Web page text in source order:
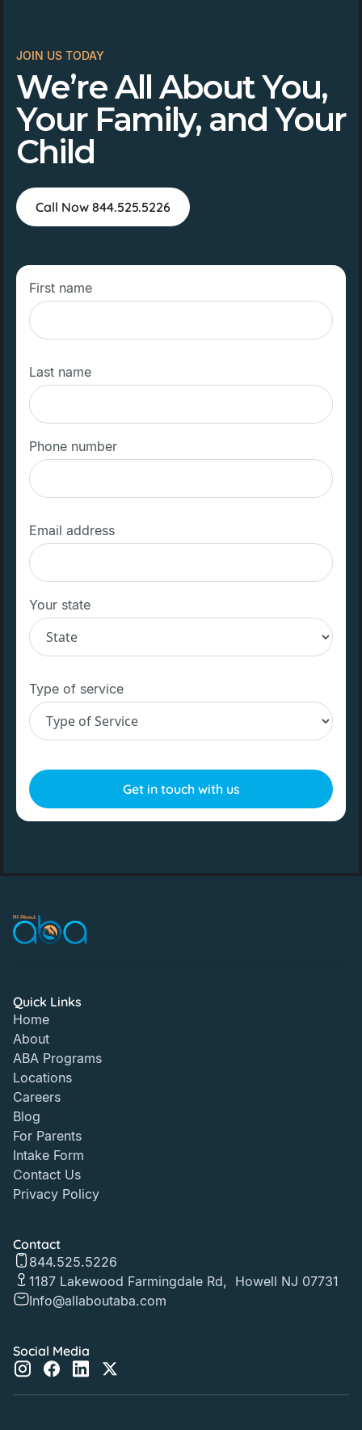
JOIN US TODAY
We’re All About You,
Your Family, and Your
Child
Call Now 844.525.5226
First name
Last name
Phone number
Email address
Your state
Type of service
Quick Links
Home
About
ABA Programs
Locations
Careers
Blog
For Parents
Intake Form
Contact Us
Privacy Policy
Contact
844.525.5226
1187 Lakewood Farmingdale Rd, Howell NJ 07731
Info@allaboutaba.com
Social Media